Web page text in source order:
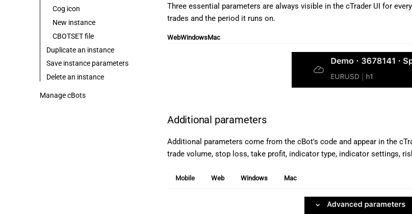
Cog icon
New instance
CBOTSET file
Duplicate an instance
Save instance parameters
Delete an instance
Manage cBots
Three essential parameters are always visible in the cTrader UI for
trades and the period it runs on.
WebWindowsMac
Additional parameters
Additional parameters come from the cBot's code and appear in the
trade volume, stop loss, take profit, indicator type, indicator settings,
Mobile Web Windows Mac